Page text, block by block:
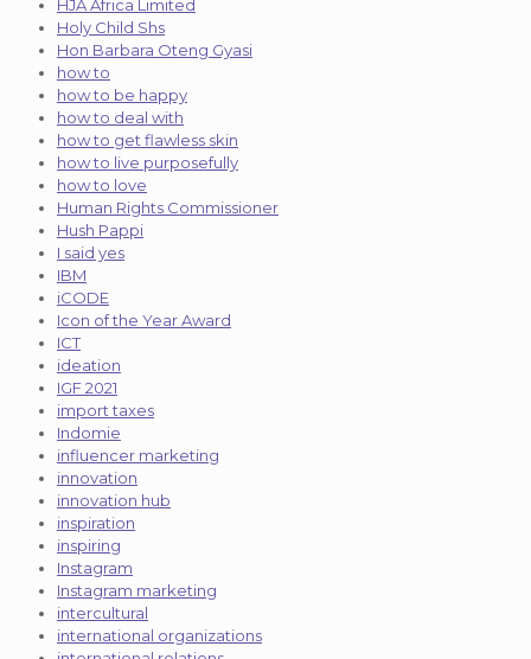
HJA Africa Limited
Holy Child Shs
Hon Barbara Oteng Gyasi
how to
how to be happy
how to deal with
how to get flawless skin
how to live purposefully
how to love
Human Rights Commissioner
Hush Pappi
I said yes
IBM
iCODE
Icon of the Year Award
ICT
ideation
IGF 2021
import taxes
Indomie
influencer marketing
innovation
innovation hub
inspiration
inspiring
Instagram
Instagram marketing
intercultural
international organizations